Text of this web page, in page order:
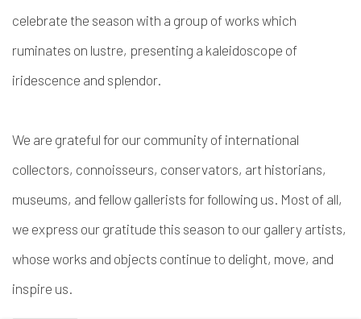
celebrate the season with a group of works which
ruminates on lustre, presenting a kaleidoscope of
iridescence and splendor.
We are grateful for our community of international
collectors, connoisseurs, conservators, art historians,
museums, and fellow gallerists for following us. Most of all,
we express our gratitude this season to our gallery artists,
whose works and objects continue to delight, move, and
inspire us.